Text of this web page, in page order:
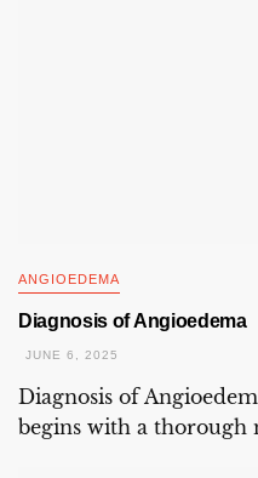
ANGIOEDEMA
Diagnosis of Angioedema
JUNE 6, 2025
Diagnosis of
begins with a thorough